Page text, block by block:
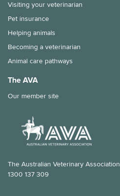
Visiting your veterinarian
Pet insurance
Helping animals
Becoming a veterinarian
Animal care pathways
The AVA
Our member site
The Australian Veterinary Association
1300 137 309